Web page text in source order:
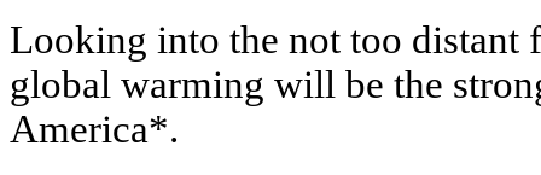
Looking into the not too distant
global warming will be the
America*.